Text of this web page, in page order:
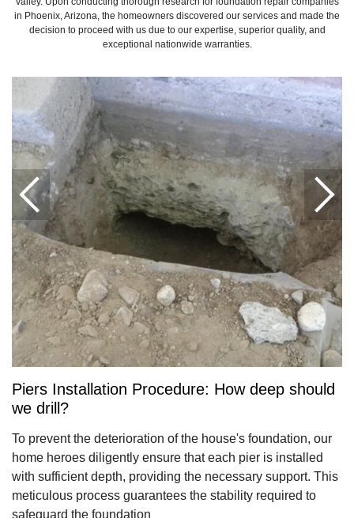
in Phoenix, Arizona, the homeowners discovered our services and made the
decision to proceed with us due to our expertise, superior quality, and
exceptional nationwide warranties.
Piers Installation Procedure: How deep should
we drill?
To prevent the deterioration of the house's foundation, our
home heroes diligently ensure that each pier is installed
with sufficient depth, providing the necessary support. This
meticulous process guarantees the stability required to
safeguard the foundation